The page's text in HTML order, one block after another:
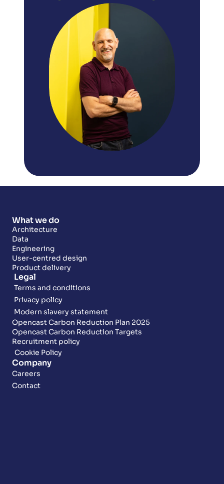
What we do
Architecture
Data
Engineering
User-centred design
Product delivery
Legal
Terms and conditions
Privacy policy
Modern slavery statement
Opencast Carbon Reduction Plan 2025
Opencast Carbon Reduction Targets
Recruitment policy
Cookie Policy
Company
Careers
Contact